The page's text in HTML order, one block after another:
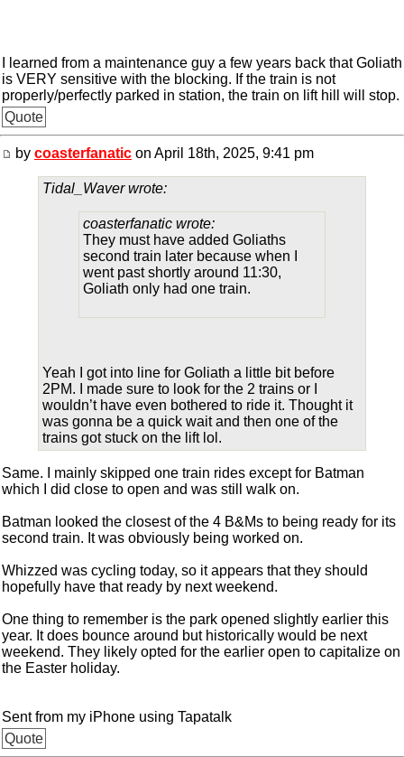
I learned from a maintenance guy a few years back that Goliath
is VERY sensitive with the blocking. If the train is not
properly/perfectly parked in station, the train on lift hill will stop.
Quote
by coasterfanatic on April 18th, 2025, 9:41 pm
Tidal_Waver wrote:
coasterfanatic wrote:
They must have added Goliaths
second train later because when I
went past shortly around 11:30,
Goliath only had one train.
Yeah I got into line for Goliath a little bit before
2PM. I made sure to look for the 2 trains or I
wouldn’t have even bothered to ride it. Thought it
was gonna be a quick wait and then one of the
trains got stuck on the lift lol.
Same. I mainly skipped one train rides except for Batman
which I did close to open and was still walk on.
Batman looked the closest of the 4 B&Ms to being ready for its
second train. It was obviously being worked on.
Whizzed was cycling today, so it appears that they should
hopefully have that ready by next weekend.
One thing to remember is the park opened slightly earlier this
year. It does bounce around but historically would be next
weekend. They likely opted for the earlier open to capitalize on
the Easter holiday.
Sent from my iPhone using Tapatalk
Quote